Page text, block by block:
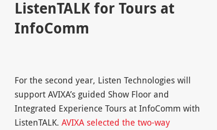
ListenTALK for Tours at
InfoComm
For the second year, Listen Technologies will
support AVIXA’s guided Show Floor and
Integrated Experience Tours at InfoComm with
ListenTALK. AVIXA selected the two-way